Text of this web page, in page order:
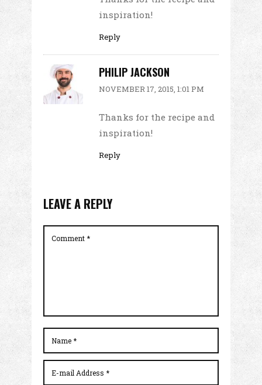
inspiration!
Reply
PHILIP JACKSON
NOVEMBER 17, 2015, 1:01 PM
Thanks for the recipe and
inspiration!
Reply
LEAVE A REPLY